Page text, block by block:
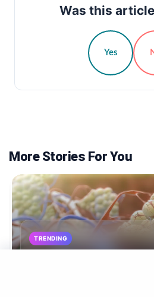
Was this
Yes
More Stories For You
TRENDING